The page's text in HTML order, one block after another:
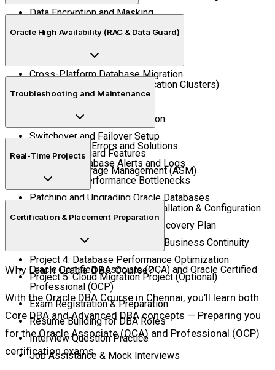
Data Encryption and Masking
Role-Based Access Control
Cloning Databases
Transportable Tablespaces
Cross-Platform Database Migration
Oracle GoldenGate Overview
Oracle High Availability (RAC & Data Guard)
Overview of RAC (Real Application Clusters)
Oracle Grid Infrastructure
Oracle Data Guard Configuration
Switchover and Failover Setup
Active Data Guard Features
Automatic Storage Management (ASM)
Troubleshooting and Maintenance
Common DBA Errors and Solutions
Managing Database Alerts and Logs
Diagnosing Performance Bottlenecks
Patching and Upgrading Oracle Databases
Real-Time Projects
Project 1: Oracle Database Installation & Configuration
Project 2: RMAN Backup and Recovery Plan
Project 3: Data Guard Setup for Business Continuity
Project 4: Database Performance Optimization
Project 5: Cloud Migration Project (Optional)
Certification & Placement Preparation
Oracle Certified Associate (OCA) and Oracle Certified
Professional (OCP)
Exam Registration & Preparation
Resume Building for DBA Roles
Interview Question Practice
Job Assistance & Mock Interviews
Why Learn Oracle DBA Course?
With the Oracle DBA Course in Chennai, you’ll learn both
Core DBA and Advanced DBA concepts — Preparing you
for the Oracle Associate (OCA) and Professional (OCP)
certification exams.